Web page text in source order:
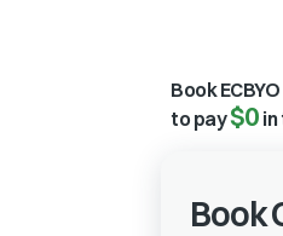
Book
to pay$0
Book